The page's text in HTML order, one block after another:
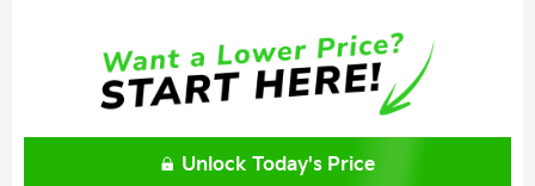
Unlock Today's Price